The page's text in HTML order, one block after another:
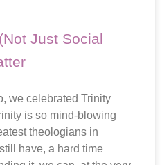
Just Social
we celebrated Trinity
is so mind-blowing
theologians in
have, a hard time